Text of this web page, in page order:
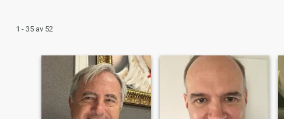
1 - 35 av 52